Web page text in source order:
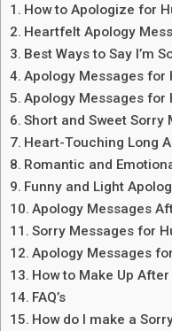
How to Apologize for
Heartfelt Apology
Best Ways to Say I’m
Apology Messages
Apology Messages
Short and Sweet Sorry
Heart-Touching Long
Romantic and
Funny and Light
Apology Messages
Sorry Messages for
Apology Messages
How to Make Up
FAQ’s
How do I make a